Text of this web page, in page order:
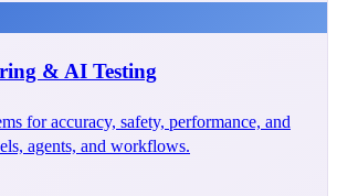
& AI Testing
for accuracy, safety, performance, and
agents, and workflows.